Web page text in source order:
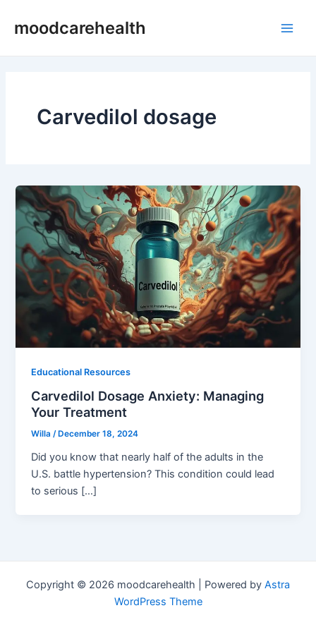
moodcarehealth
Carvedilol dosage
Educational Resources
Carvedilol Dosage Anxiety: Managing
Your Treatment
Willa/ December 18, 2024
Did you know that nearly half of the adults in the
U.S. battle hypertension? This condition could lead
to serious […]
Copyright © 2026 moodcarehealth | Powered by Astra
WordPress Theme